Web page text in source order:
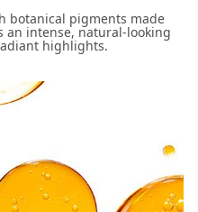
botanical pigments made
an intense, natural-looking
highlights.